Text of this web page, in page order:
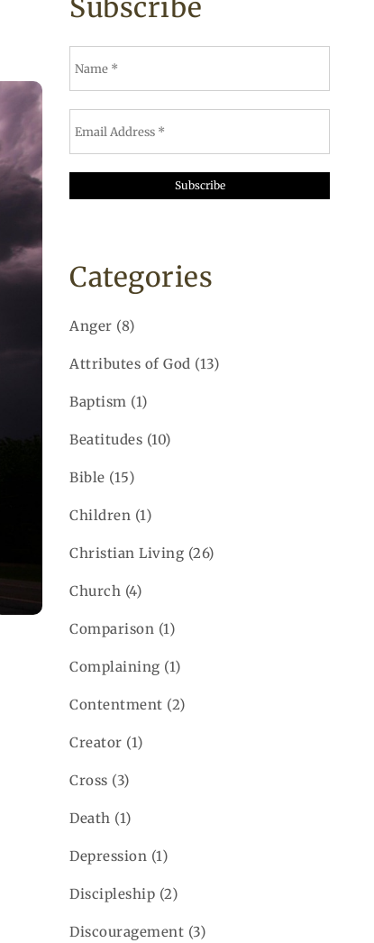
Subscribe
Categories
Anger (8)
Attributes of God (13)
Baptism (1)
Beatitudes (10)
Bible (15)
Children (1)
Christian Living (26)
Church (4)
Comparison (1)
Complaining (1)
Contentment (2)
Creator (1)
Cross (3)
Death (1)
Depression (1)
Discipleship (2)
Discouragement (3)